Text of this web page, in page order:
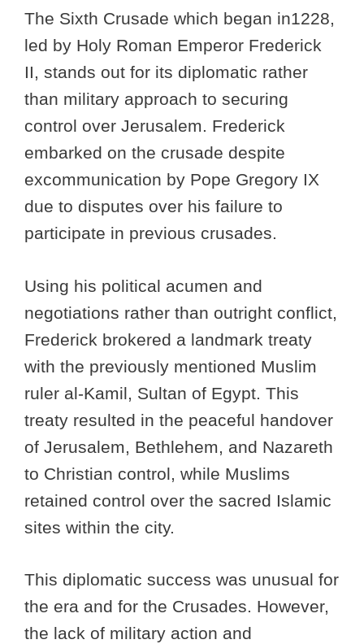
The Sixth Crusade which began in1228,
led by Holy Roman Emperor Frederick
II, stands out for its diplomatic rather
than military approach to securing
control over Jerusalem. Frederick
embarked on the crusade despite
excommunication by Pope Gregory IX
due to disputes over his failure to
participate in previous crusades.
Using his political acumen and
negotiations rather than outright conflict,
Frederick brokered a landmark treaty
with the previously mentioned Muslim
ruler al-Kamil, Sultan of Egypt. This
treaty resulted in the peaceful handover
of Jerusalem, Bethlehem, and Nazareth
to Christian control, while Muslims
retained control over the sacred Islamic
sites within the city.
This diplomatic success was unusual for
the era and for the Crusades. However,
the lack of military action and